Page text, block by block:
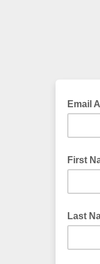
Email
First
Last